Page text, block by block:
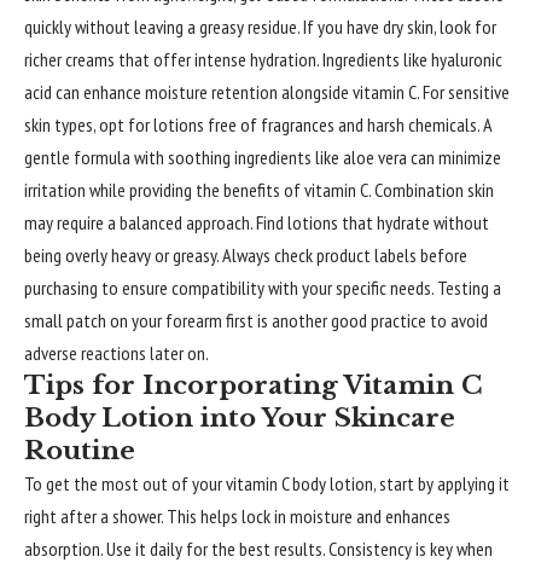
quickly without leaving a greasy residue. If you have dry skin, look for
richer creams that offer intense hydration. Ingredients like hyaluronic
acid can enhance moisture retention alongside vitamin C. For sensitive
skin types, opt for lotions free of fragrances and harsh chemicals. A
gentle formula with soothing ingredients like aloe vera can minimize
irritation while providing the benefits of vitamin C. Combination skin
may require a balanced approach. Find lotions that hydrate without
being overly heavy or greasy. Always check product labels before
purchasing to ensure compatibility with your specific needs. Testing a
small patch on your forearm first is another good practice to avoid
adverse reactions later on.
Tips for Incorporating Vitamin C
Body Lotion into Your Skincare
Routine
To get the most out of your vitamin C body lotion, start by applying it
right after a shower. This helps lock in moisture and enhances
absorption. Use it daily for the best results. Consistency is key when